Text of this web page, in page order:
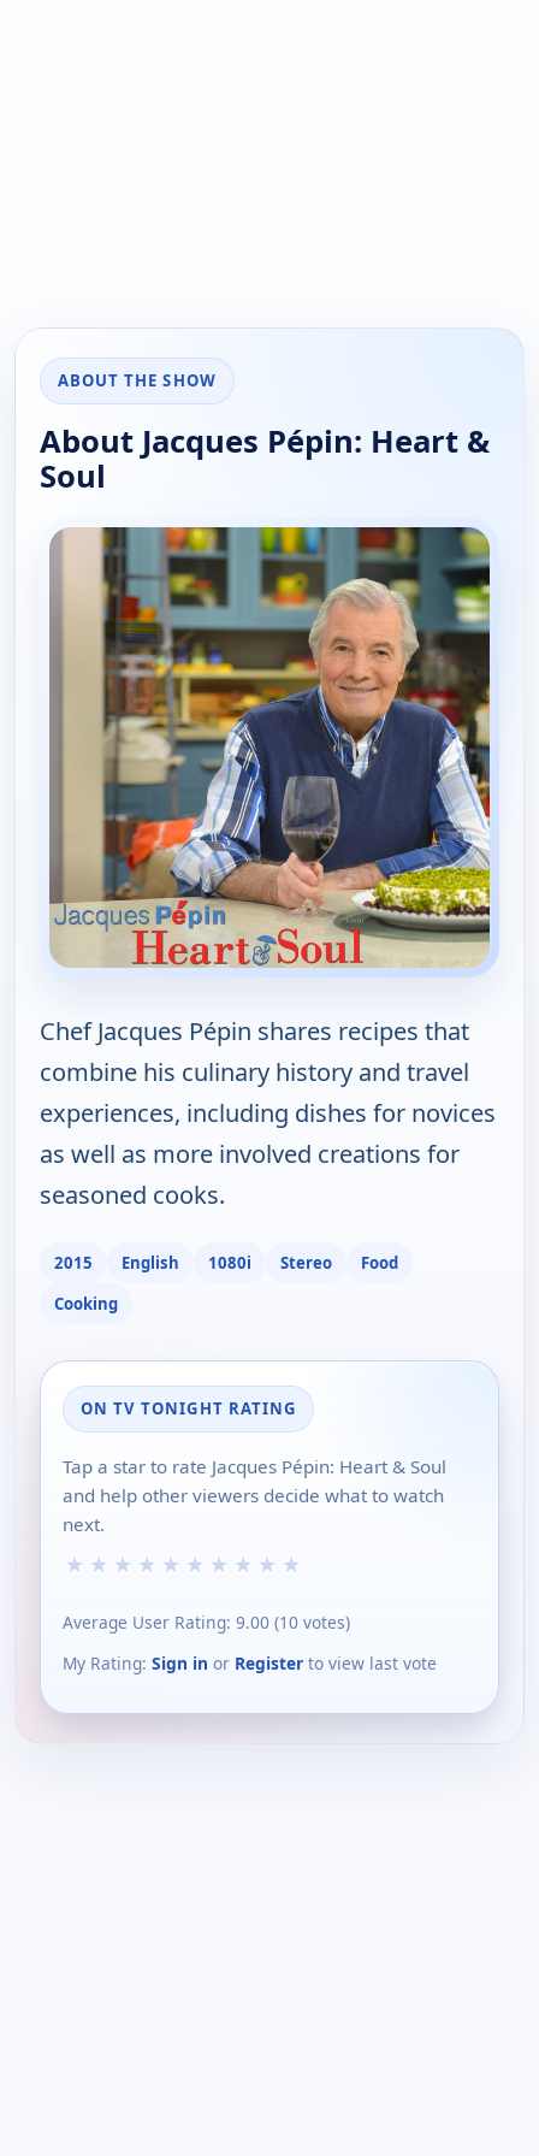
ABOUT THE SHOW
About Jacques Pépin: Heart &
Soul
Chef Jacques Pépin shares recipes that
combine his culinary history and travel
experiences, including dishes for novices
as well as more involved creations for
seasoned cooks.
2015 English 1080i Stereo
Food
Cooking
ON TV TONIGHT RATING
Tap a star to rate Jacques Pépin: Heart & Soul
and help other viewers decide what to watch
next.
★ ★ ★ ★ ★ ★ ★ ★ ★ ★
Average User Rating: 9.00 (10 votes)
My Rating: Sign in or Register to view last vote